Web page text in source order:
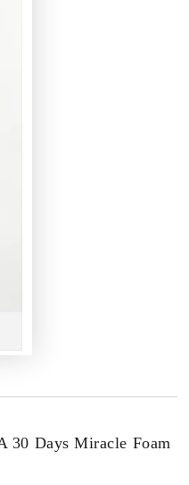
30 Days Miracle Foam